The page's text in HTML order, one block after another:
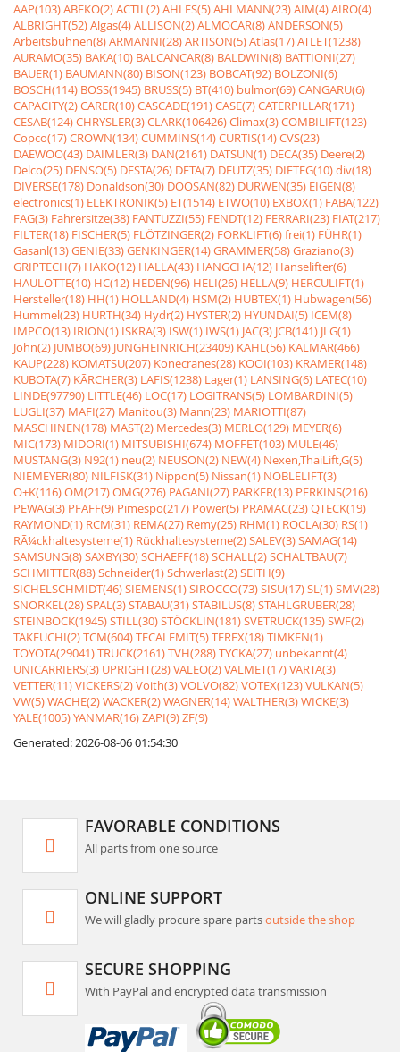
AAP(103)ABEKO(2)ACTIL(2)AHLES(5)AHLMANN(23)AIM(4)AIRO(4)
ALBRIGHT(52)Algas(4)ALLISON(2)ALMOCAR(8)ANDERSON(5)
Arbeitsbühnen(8)ARMANNI(28)ARTISON(5)Atlas(17)ATLET(1238)
AURAMO(35) BAKA(10) BALCANCAR(8) BALDWIN(8) BATTIONI(27)
BAUER(1) BAUMANN(80) BISON(123) BOBCAT(92) BOLZONI(6)
BOSCH(114) BOSS(1945) BRUSS(5) BT(410) bulmor(69)CANGARU(6)
CAPACITY(2)CARER(10)CASCADE(191)CASE(7)CATERPILLAR(171)
CESAB(124)CHRYSLER(3)CLARK(106426)Climax(3)COMBILIFT(123)
Copco(17)CROWN(134)CUMMINS(14)CURTIS(14)CVS(23)
DAEWOO(43) DAIMLER(3) DAN(2161) DATSUN(1) DECA(35) Deere(2)
Delco(25) DENSO(5) DESTA(26) DETA(7) DEUTZ(35) DIETEG(10)div(18)
DIVERSE(178) Donaldson(30) DOOSAN(82) DURWEN(35) EIGEN(8)
electronics(1) ELEKTRONIK(5) ET(1514) ETWO(10) EXBOX(1) FABA(122)
FAG(3) Fahrersitze(38) FANTUZZI(55) FENDT(12) FERRARI(23) FIAT(217)
FILTER(18) FISCHER(5) FLÖTZINGER(2) FORKLIFT(6)frei(1) FÜHR(1)
Gasanl(13)GENIE(33)GENKINGER(14)GRAMMER(58)Graziano(3)
GRIPTECH(7) HAKO(12) HALLA(43) HANGCHA(12) Hanselifter(6)
HAULOTTE(10) HC(12) HEDEN(96) HELI(26) HELLA(9) HERCULIFT(1)
Hersteller(18) HH(1) HOLLAND(4) HSM(2) HUBTEX(1) Hubwagen(56)
Hummel(23) HURTH(34) Hydr(2) HYSTER(2) HYUNDAI(5) ICEM(8)
IMPCO(13) IRION(1) ISKRA(3) ISW(1) IWS(1) JAC(3) JCB(141) JLG(1)
John(2) JUMBO(69) JUNGHEINRICH(23409) KAHL(56) KALMAR(466)
KAUP(228) KOMATSU(207) Konecranes(28) KOOI(103) KRAMER(148)
KUBOTA(7) KÃRCHER(3) LAFIS(1238) Lager(1) LANSING(6) LATEC(10)
LINDE(97790) LITTLE(46) LOC(17) LOGITRANS(5) LOMBARDINI(5)
LUGLI(37) MAFI(27) Manitou(3) Mann(23) MARIOTTI(87)
MASCHINEN(178) MAST(2) Mercedes(3) MERLO(129) MEYER(6)
MIC(173) MIDORI(1) MITSUBISHI(674) MOFFET(103) MULE(46)
MUSTANG(3) N92(1) neu(2) NEUSON(2) NEW(4) Nexen,ThaiLift,G(5)
NIEMEYER(80) NILFISK(31) Nippon(5) Nissan(1) NOBLELIFT(3)
O+K(116)OM(217)OMG(276) PAGANI(27) PARKER(13) PERKINS(216)
PEWAG(3) PFAFF(9) Pimespo(217) Power(5) PRAMAC(23)QTECK(19)
RAYMOND(1) RCM(31) REMA(27) Remy(25) RHM(1) ROCLA(30) RS(1)
RÃ¼ckhaltesysteme(1) Rückhaltesysteme(2)SALEV(3)SAMAG(14)
SAMSUNG(8)SAXBY(30)SCHAEFF(18)SCHALL(2)SCHALTBAU(7)
SCHMITTER(88)Schneider(1)Schwerlast(2)SEITH(9)
SICHELSCHMIDT(46)SIEMENS(1)SIROCCO(73)SISU(17)SL(1)SMV(28)
SNORKEL(28)SPAL(3)STABAU(31)STABILUS(8)STAHLGRUBER(28)
STEINBOCK(1945)STILL(30)STÖCKLIN(181)SVETRUCK(135)SWF(2)
TAKEUCHI(2)TCM(604)TECALEMIT(5)TEREX(18)TIMKEN(1)
TOYOTA(29041)TRUCK(2161)TVH(288)TYCKA(27) unbekannt(4)
UNICARRIERS(3) UPRIGHT(28)VALEO(2)VALMET(17)VARTA(3)
VETTER(11)VICKERS(2)Voith(3)VOLVO(82)VOTEX(123)VULKAN(5)
VW(5)WACHE(2)WACKER(2)WAGNER(14)WALTHER(3)WICKE(3)
YALE(1005)YANMAR(16)ZAPI(9)ZF(9)
Generated: 2026-08-06 01:54:30
FAVORABLE CONDITIONS
All parts from one source
ONLINE SUPPORT
We will gladly procure spare partsoutside the shop
SECURE SHOPPING
With PayPal and encrypted data transmission